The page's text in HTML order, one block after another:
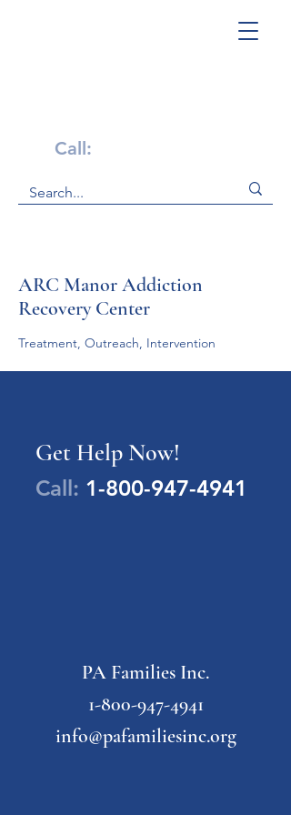
Call:
ARC Manor Addiction
Recovery Center
Treatment, Outreach, Intervention
Get Help Now!
Call: 1-800-947-4941
PA Families Inc.
1-800-947-4941
info@pafamiliesinc.org